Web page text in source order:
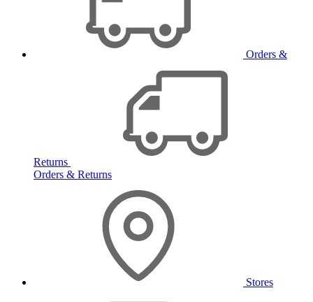
Orders &
Returns
Orders & Returns
Stores